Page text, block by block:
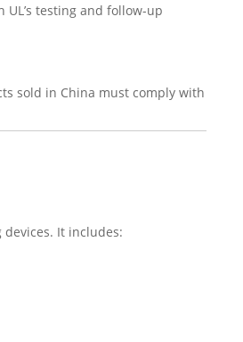
testing and follow-up
sold in China must comply with
It includes: